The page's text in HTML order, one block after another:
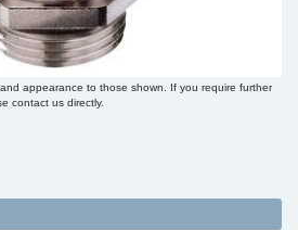
appearance to those shown. If you require further
contact us directly.